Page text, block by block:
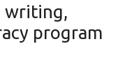
writing,
program